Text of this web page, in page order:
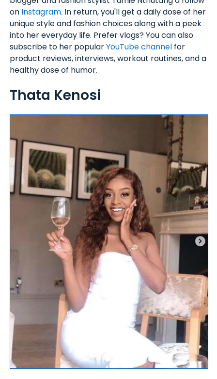
on Instagram. In return, you'll get a daily dose of her
unique style and fashion choices along with a peek
into her everyday life. Prefer vlogs? You can also
subscribe to her popularYouTube channel for
product reviews, interviews, workout routines, and a
healthy dose of humor.
Thata Kenosi